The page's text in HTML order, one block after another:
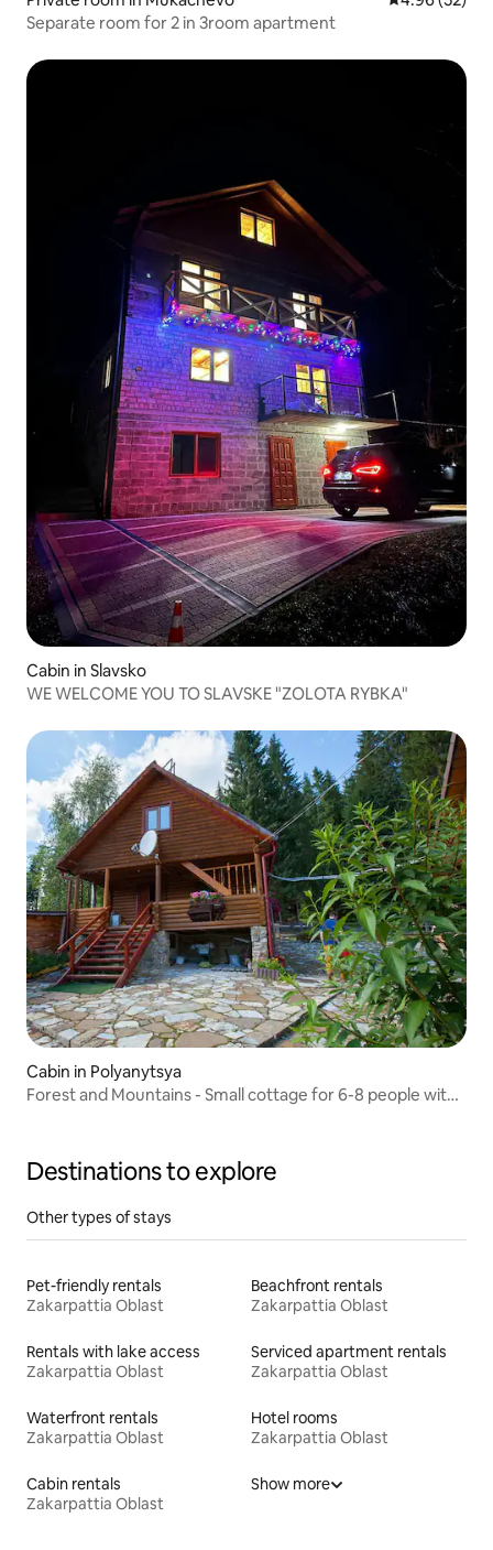
Separate room for 2 in 3room apartment
Cabin in Slavsko
WE WELCOME YOU TO SLAVSKE "ZOLOTA RYBKA"
Cabin in Polyanytsya
Forest and Mountains - Small cottage for 6-8 people with
Destinations to explore
Other types of stays
Pet-friendly rentals
Zakarpattia Oblast
Beachfront rentals
Zakarpattia Oblast
Rentals with lake access
Zakarpattia Oblast
Serviced apartment rentals
Zakarpattia Oblast
Waterfront rentals
Zakarpattia Oblast
Hotel rooms
Zakarpattia Oblast
Cabin rentals
Zakarpattia Oblast
Show more